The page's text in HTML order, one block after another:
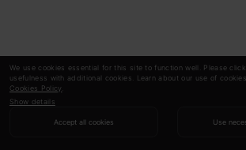
We use cookies essential for this site to function well. Please
usefulness with additional cookies. Learn about our use of
Cookies Policy
Show details
Accept all cookies Use